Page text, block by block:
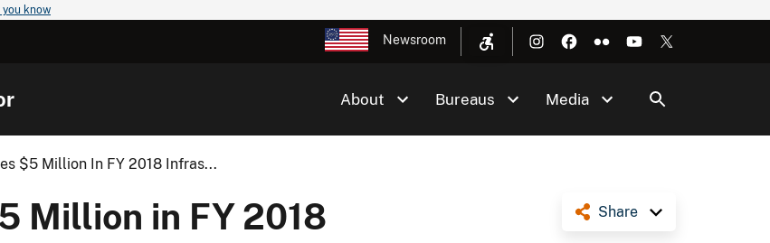
you know
Newsroom
About Bureaus Media
$5 Million In FY 2018 Infras...
Share
Million in FY 2018